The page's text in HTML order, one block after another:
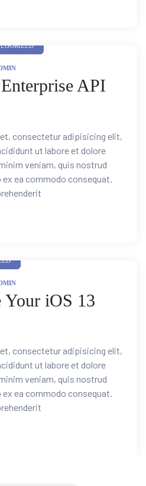
API
consectetur adipisicing elit,
ut labore et dolore
veniam, quis nostrud
ea commodo consequat.
iOS 13
consectetur adipisicing elit,
ut labore et dolore
veniam, quis nostrud
ea commodo consequat.